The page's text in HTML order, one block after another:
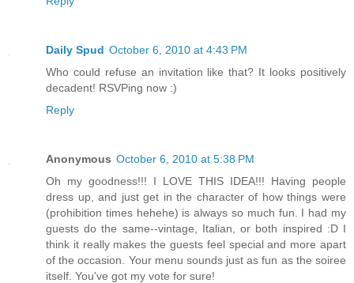
Daily Spud October 6, 2010 at 4:43 PM
Who could refuse an invitation like that? It looks positively
decadent! RSVPing now :)
Reply
Anonymous October 6, 2010 at 5:38 PM
Oh my goodness!!! I LOVE THIS IDEA!!! Having people
dress up, and just get in the character of how things were
(prohibition times hehehe) is always so much fun. I had my
guests do the same--vintage, Italian, or both inspired :D I
think it really makes the guests feel special and more apart
of the occasion. Your menu sounds just as fun as the soiree
itself. You've got my vote for sure!